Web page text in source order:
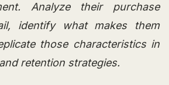
Analyze their purchase
identify what makes them
those characteristics in
retention strategies.